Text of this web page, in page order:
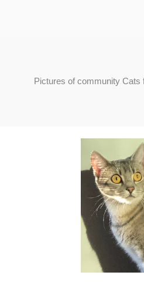
Pictures of community Cats